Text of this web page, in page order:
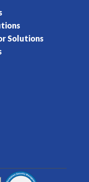
Solutions